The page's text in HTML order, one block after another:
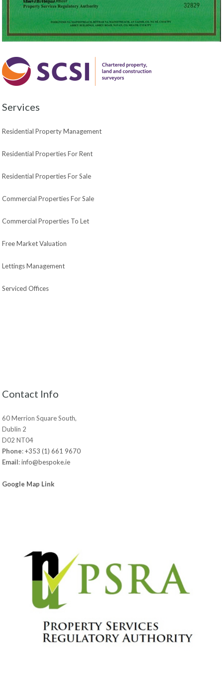
Services
Residential Property Management
Residential Properties For Rent
Residential Properties For Sale
Commercial Properties For Sale
Commercial Properties To Let
Free Market Valuation
Lettings Management
Serviced Offices
Contact Info
60 Merrion Square South,
Dublin 2
D02 NT04
Phone:+353 (1) 661 9670
Email:info@bespoke.ie
Google Map Link